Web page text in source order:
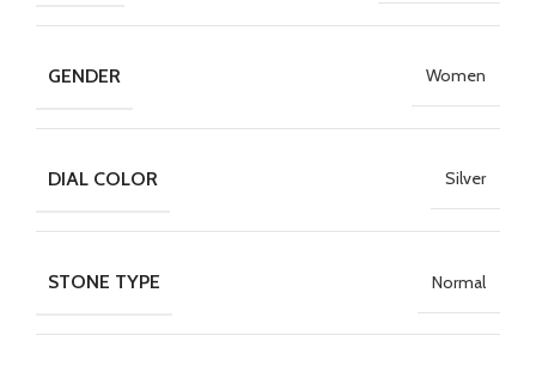
GENDER Women
DIAL COLOR Silver
STONE TYPE Normal